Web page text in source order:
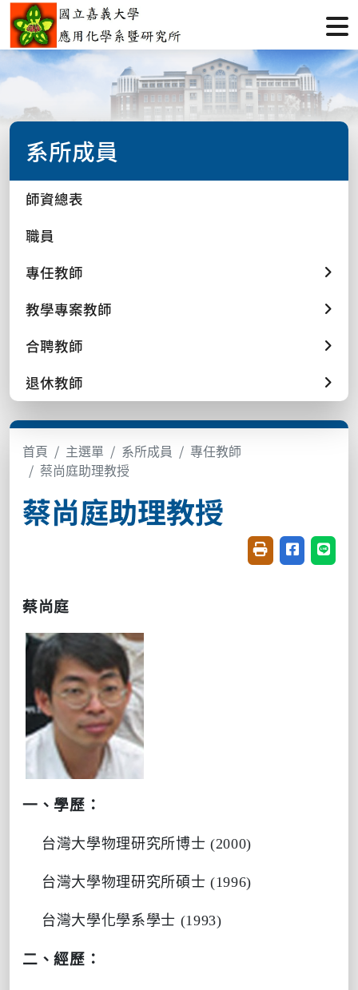
系所成員
師資總表
職員
專任教師
教學專案教師
合聘教師
退休教師
首頁 主選單 系所成員
專任教師
蔡尚庭助理教授
蔡尚庭助理教授
友善列印(開新視
分享至臉書
分享
蔡尚庭
一、學歷：
台灣大學物理研究所博士(2000)
台灣大學物理研究所碩士(1996)
台灣大學化學系學士 (1993)
二、經歷：